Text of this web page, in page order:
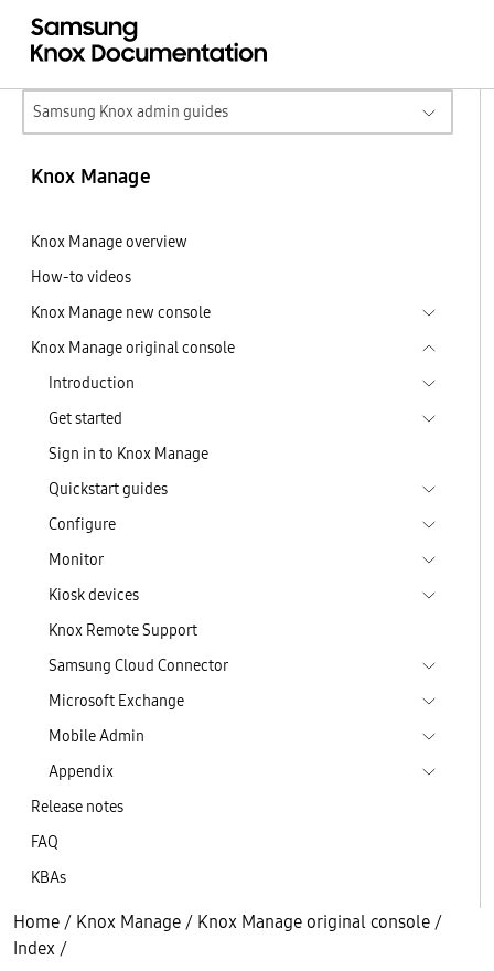
Samsung Knox admin guides
Knox Manage
Knox Manage overview
How-to videos
Knox Manage new console
Knox Manage original console
Introduction
Get started
Sign in to Knox Manage
Quickstart guides
Configure
Monitor
Kiosk devices
Knox Remote Support
Samsung Cloud Connector
Microsoft Exchange
Mobile Admin
Appendix
Release notes
FAQ
KBAs
Home / Knox Manage / Knox Manage original console /
Index /